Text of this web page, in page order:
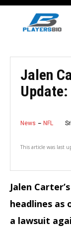
Jalen
News NFL
This article was last
Jalen
headlines as
a lawsuit